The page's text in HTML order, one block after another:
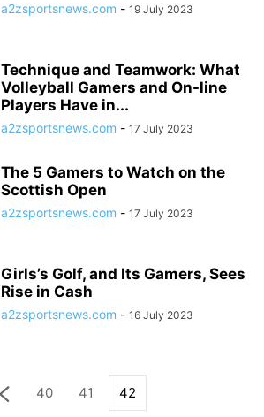
a2zsportsnews.com - 19 July 2023
Technique and Teamwork: What
Volleyball Gamers and On-line
Players Have in...
a2zsportsnews.com - 17 July 2023
The 5 Gamers to Watch on the
Scottish Open
a2zsportsnews.com - 17 July 2023
Girls’s Golf, and Its Gamers, Sees
Rise in Cash
a2zsportsnews.com - 16 July 2023
40 41 42